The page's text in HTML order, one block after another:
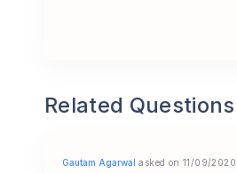
Related Questions
Gautam Agarwal asked on 11/09/2020